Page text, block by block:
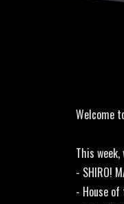
Welcome
This
- SHIRO!
- House